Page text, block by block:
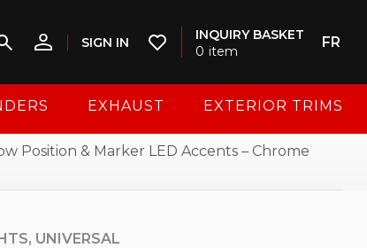
SIGN IN
INQUIRY BASKET
0 item
FR
EXHAUST EXTERIOR TRIMS
Position & Marker LED Accents – Chrome
UNIVERSAL